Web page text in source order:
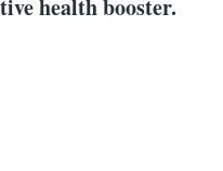
health booster.